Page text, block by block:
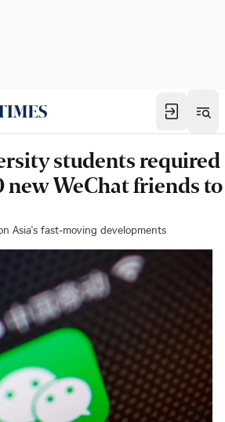
students required
new WeChat friends to
Asia's fast-moving developments